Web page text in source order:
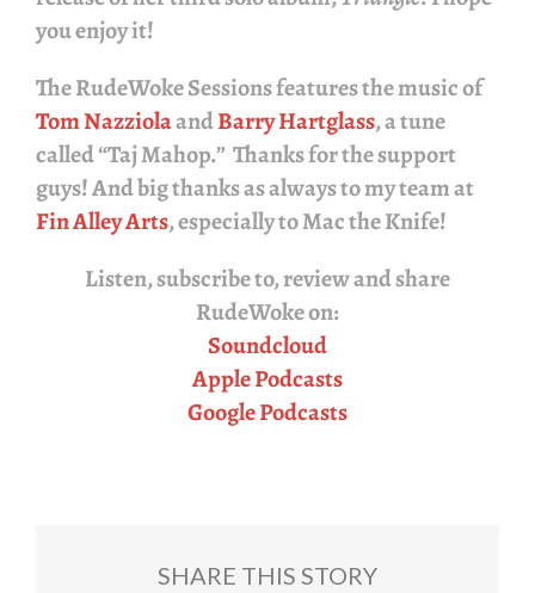
you enjoy it!
TheRudeWoke Sessionsfeatures the music of
Tom NazziolaandBarry Hartglass, a tune
called “Taj Mahop.” Thanks for the support
guys! And big thanks as always to my team at
Fin Alley Arts, especially to Mac the Knife!
Listen, subscribe to, review and share
RudeWokeon:
Soundcloud
Apple Podcasts
Google Podcasts
SHARE THIS STORY